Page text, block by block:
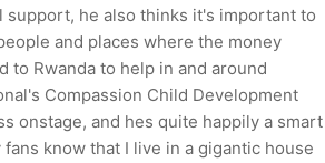
support, he also thinks it's important to
and places where the money
to Rwanda to help in and around
Compassion Child Development
onstage, and hes quite happily a smart
know that I live in a gigantic house